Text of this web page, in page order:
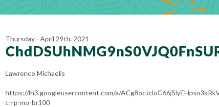
Thursday - April 29th, 2021
Lawrence Michaelis
https://lh3.googleusercontent.com/a/
c-rp-mo-br100